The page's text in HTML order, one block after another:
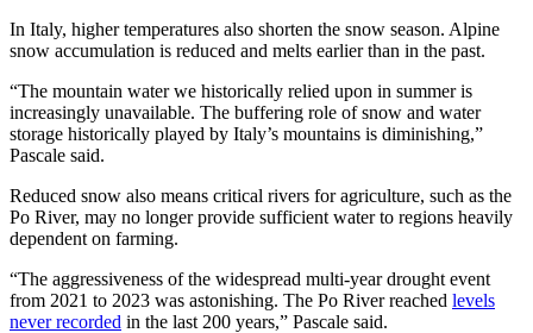
In Italy, higher temperatures also shorten the snow season. Alpine
snow accumulation is reduced and melts earlier than in the past.
“The mountain water we historically relied upon in summer is
increasingly unavailable. The buffering role of snow and water
storage historically played by Italy’s mountains is diminishing,”
Pascale said.
Reduced snow also means critical rivers for agriculture, such as the
Po River, may no longer provide sufficient water to regions heavily
dependent on farming.
“The aggressiveness of the widespread multi-year drought event
from 2021 to 2023 was astonishing. The Po River reached levels
never recorded in the last 200 years,” Pascale said.